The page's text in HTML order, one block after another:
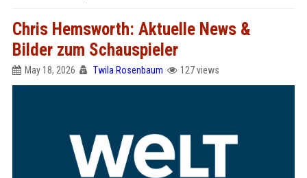
Chris Hemsworth: Aktuelle News &
Bilder zum Schauspieler
May 18, 2026 Twila Rosenbaum 127 views